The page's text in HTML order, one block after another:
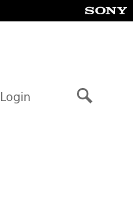
Login